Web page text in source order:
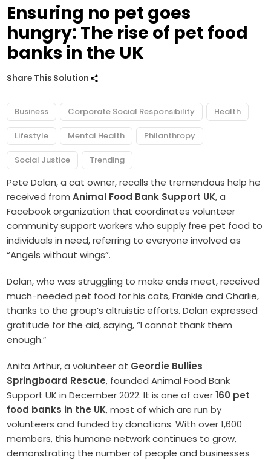
Ensuring no pet goes
hungry: The rise of pet food
banks in the UK
Share This Solution
Business Corporate Social Responsibility Health
Lifestyle Mental Health Philanthropy
Social Justice Trending
Pete Dolan, a cat owner, recalls the tremendous help he
received fromAnimal Food Bank Support UK, a
Facebook organization that coordinates volunteer
community support workers who supply free pet food to
individuals in need, referring to everyone involved as
“Angels without wings”.
Dolan, who was struggling to make ends meet, received
much-needed pet food for his cats, Frankie and Charlie,
thanks to the group’s altruistic efforts. Dolan expressed
gratitude for the aid, saying, “I cannot thank them
enough.”
Anita Arthur, a volunteer at Geordie Bullies
Springboard Rescue, founded Animal Food Bank
Support UK in December 2022. It is one of over160 pet
food banks in the UK, most of which are run by
volunteers and funded by donations. With over 1,600
members, this humane network continues to grow,
demonstrating the number of people and businesses